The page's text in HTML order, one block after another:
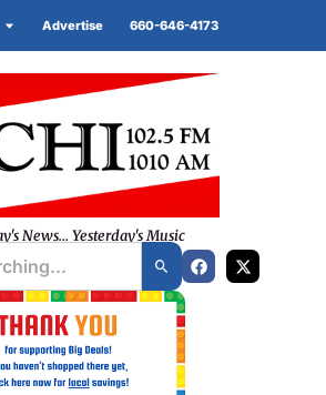
Advertise 660-646-4173
News... Yesterday's Music